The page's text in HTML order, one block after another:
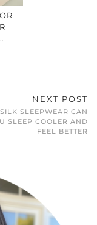
NEXT POST
SLEEPWEAR CAN
SLEEP COOLER AND
FEEL BETTER